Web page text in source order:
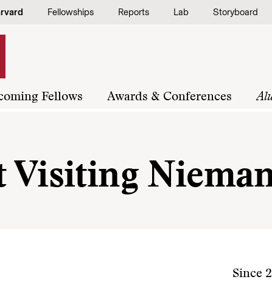
Fellowships Reports Lab Storyboard
Fellows Awards & Conferences
Visiting
Since